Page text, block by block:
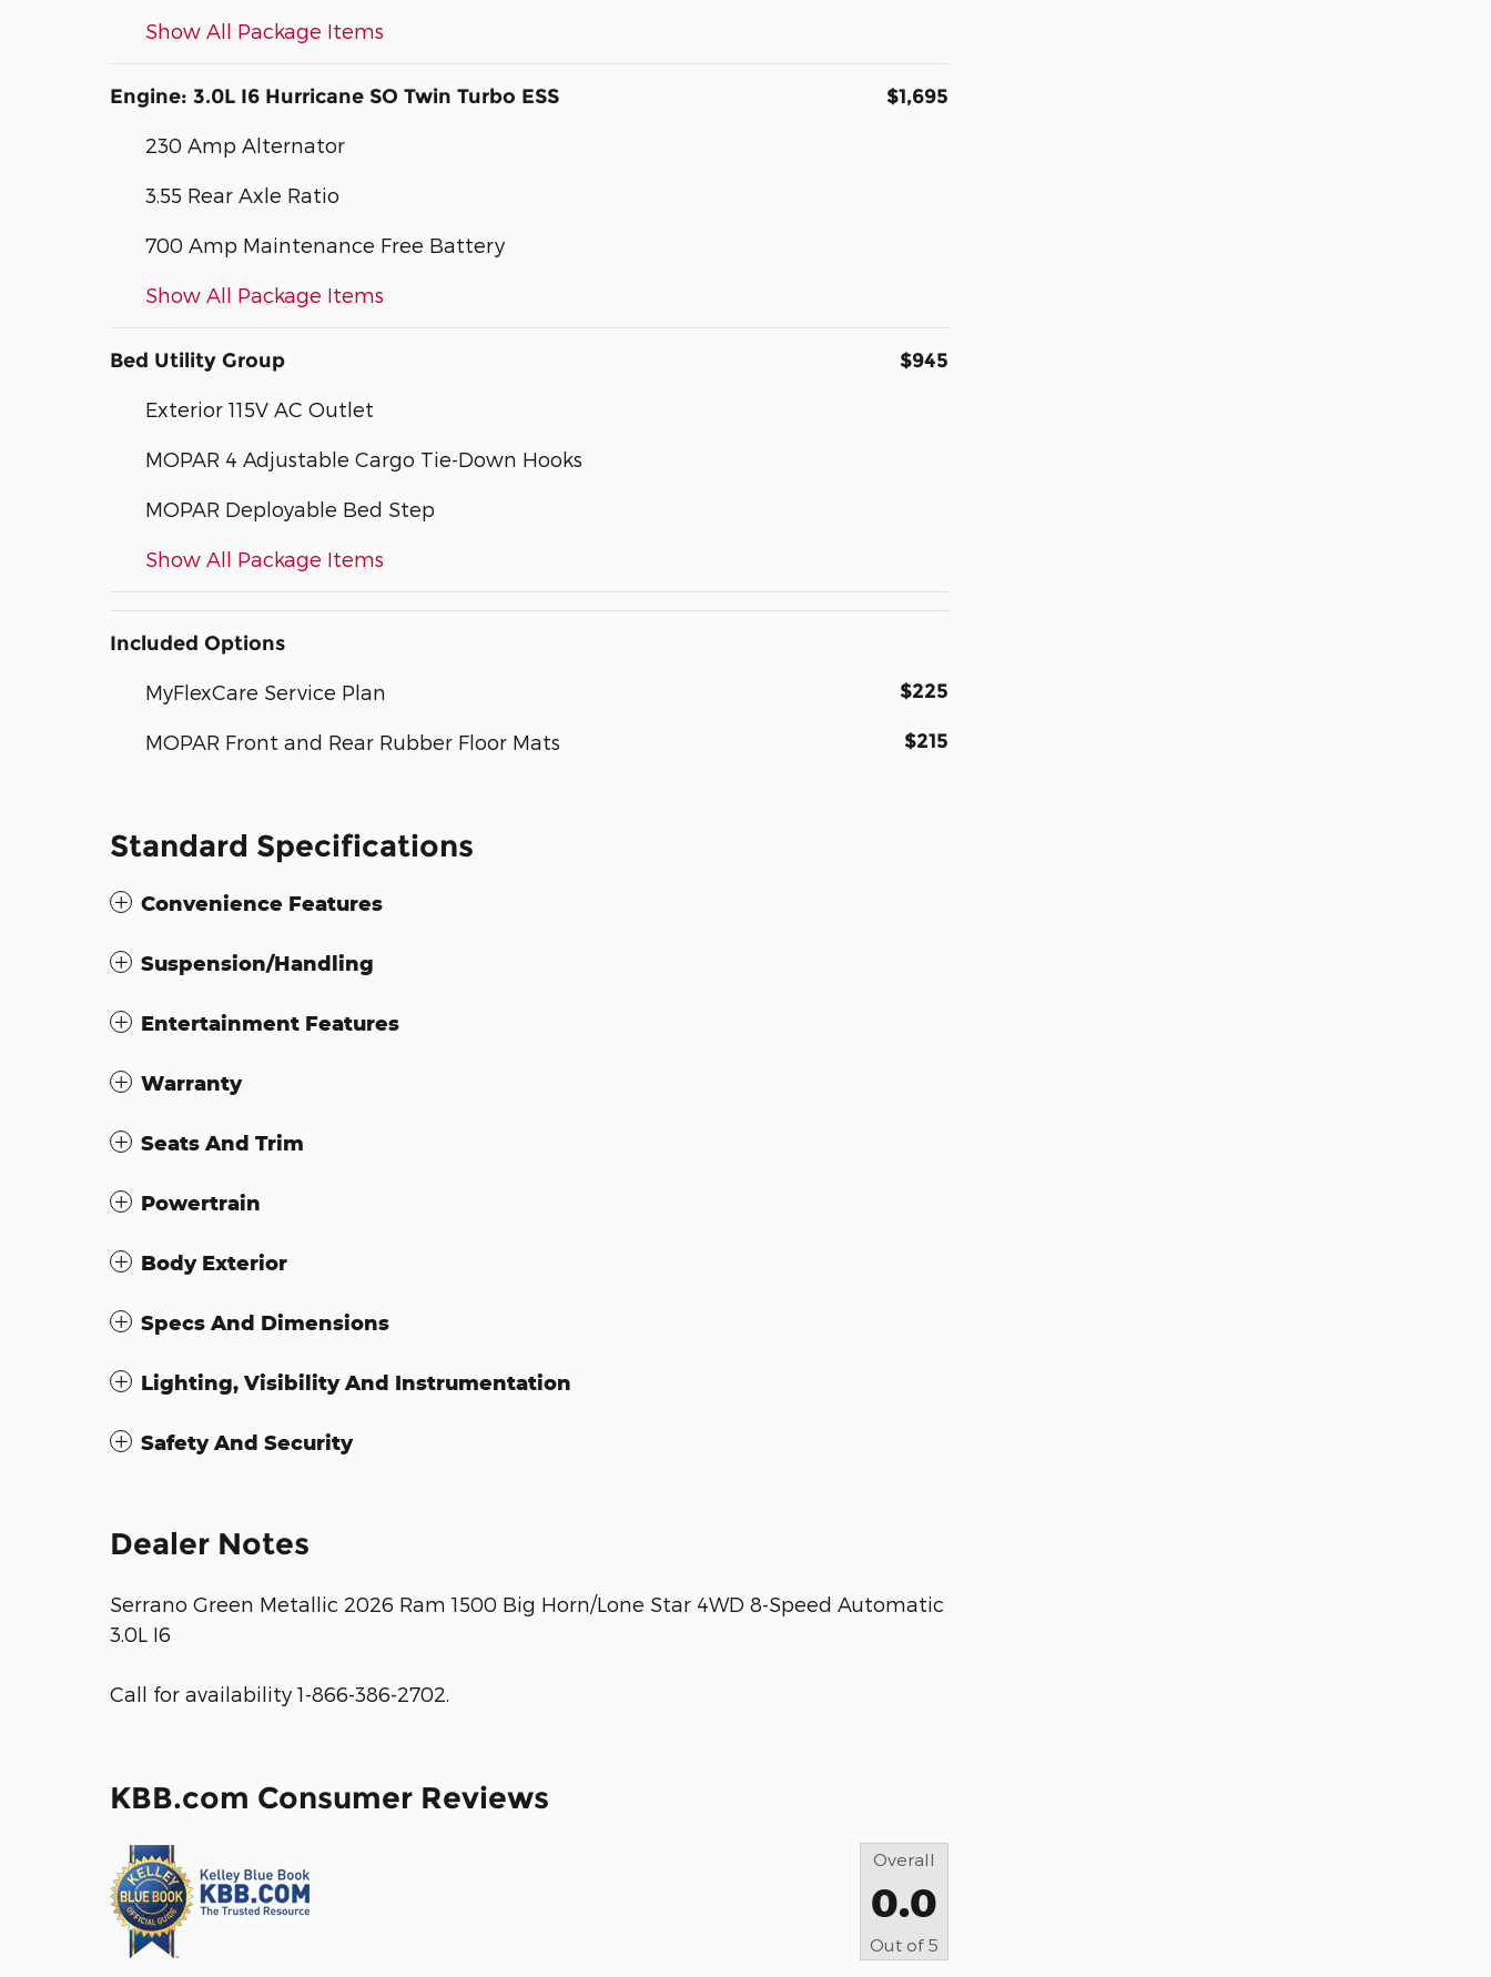
Show All Package Items
Engine: 3.0L I6 Hurricane SO Twin Turbo ESS $1,695
230 Amp Alternator
3.55 Rear Axle Ratio
700 Amp Maintenance Free Battery
Show All Package Items
Bed Utility Group $945
Exterior 115V AC Outlet
MOPAR 4 Adjustable Cargo Tie-Down Hooks
MOPAR Deployable Bed Step
Show All Package Items
Included Options
MyFlexCare Service Plan $225
MOPAR Front and Rear Rubber Floor Mats $215
Standard Specifications
Convenience Features
Suspension/Handling
Entertainment Features
Warranty
Seats And Trim
Powertrain
Body Exterior
Specs And Dimensions
Lighting, Visibility And Instrumentation
Safety And Security
Dealer Notes
Serrano Green Metallic 2026 Ram 1500 Big Horn/Lone Star 4WD 8-Speed Automatic
3.0L I6
Call for availability 1-866-386-2702.
KBB.com Consumer Reviews
Overall
0.0
Out of 5